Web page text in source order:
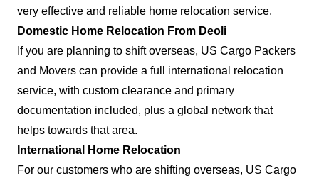
very effective and reliable home relocation service.
Domestic Home Relocation From Deoli
If you are planning to shift overseas, US Cargo Packers
and Movers can provide a full international relocation
service, with custom clearance and primary
documentation included, plus a global network that
helps towards that area.
International Home Relocation
For our customers who are shifting overseas, US Cargo